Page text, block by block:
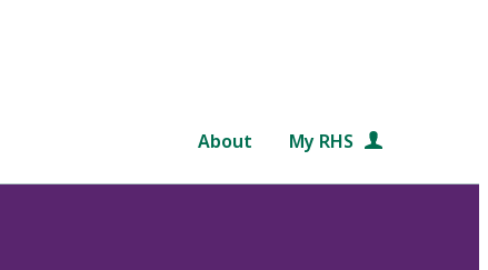
About My RHS